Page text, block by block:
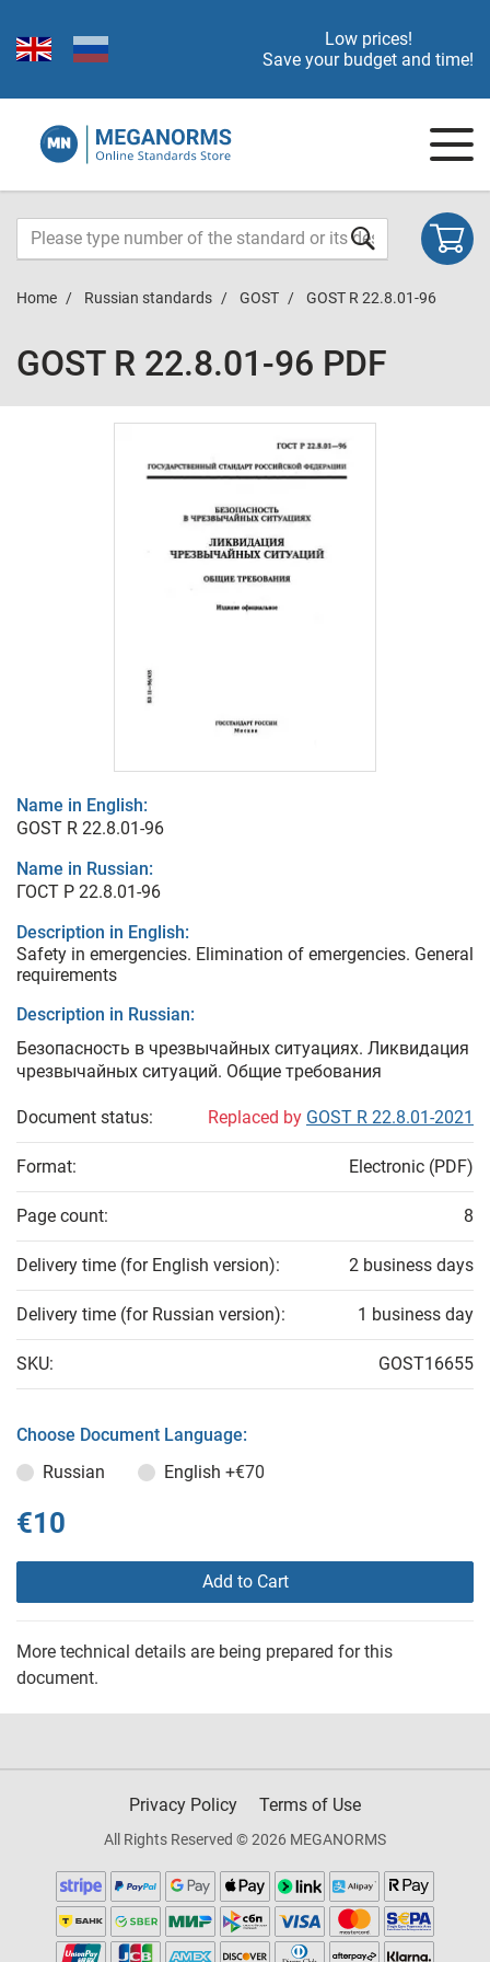
Low prices!
Save your budget and time!
Home Russian standards GOST GOST R 22.8.01-96
GOST R 22.8.01-96 PDF
Name in English:
GOST R 22.8.01-96
Name in Russian:
ГОСТ Р 22.8.01-96
Description in English:
Safety in emergencies. Elimination of emergencies. General
requirements
Description in Russian:
Безопасность в чрезвычайных ситуациях. Ликвидация
чрезвычайных ситуаций. Общие требования
Document status: Replaced by GOST R 22.8.01-2021
Format: Electronic (PDF)
Page count: 8
Delivery time (for English version): 2 business days
Delivery time (for Russian version): 1 business day
SKU: GOST16655
Choose Document Language:
Russian
English +€70
€10
Add to Cart
More technical details are being prepared for this
document.
Privacy Policy Terms of Use
All Rights Reserved © 2026 MEGANORMS